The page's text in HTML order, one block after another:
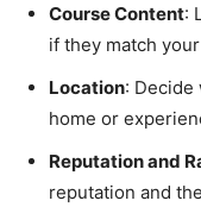
Course Content:
if they match
Location: Decide
home or
Reputation and
reputation and